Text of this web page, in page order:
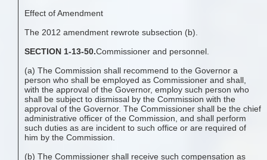
Effect of Amendment
The 2012 amendment rewrote subsection (b).
SECTION 1-13-50.Commissioner and personnel.
(a) The Commission shall recommend to the Governor a
person who shall be employed as Commissioner and shall,
with the approval of the Governor, employ such person who
shall be subject to dismissal by the Commission with the
approval of the Governor. The Commissioner shall be the chief
administrative officer of the Commission, and shall perform
such duties as are incident to such office or are required of
him by the Commission.
(b) The Commissioner shall receive such compensation as